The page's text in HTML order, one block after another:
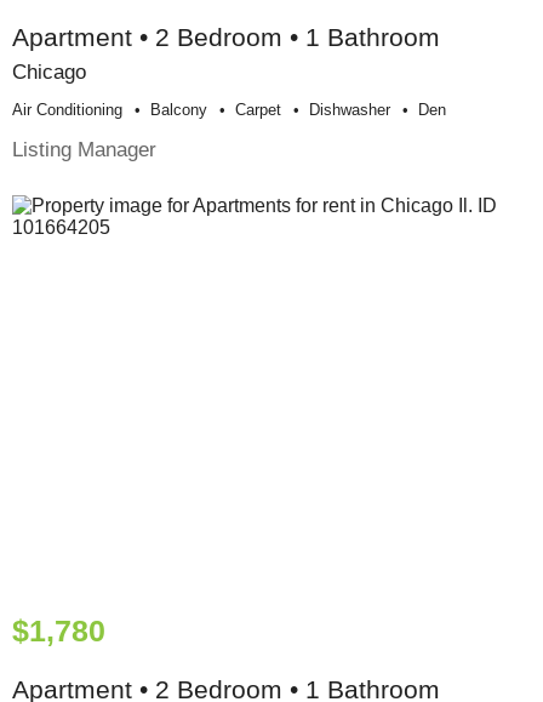
Apartment • 2 Bedroom • 1 Bathroom
Chicago
Air Conditioning Balcony Carpet Dishwasher Den
Listing Manager
$1,780
Apartment • 2 Bedroom • 1 Bathroom